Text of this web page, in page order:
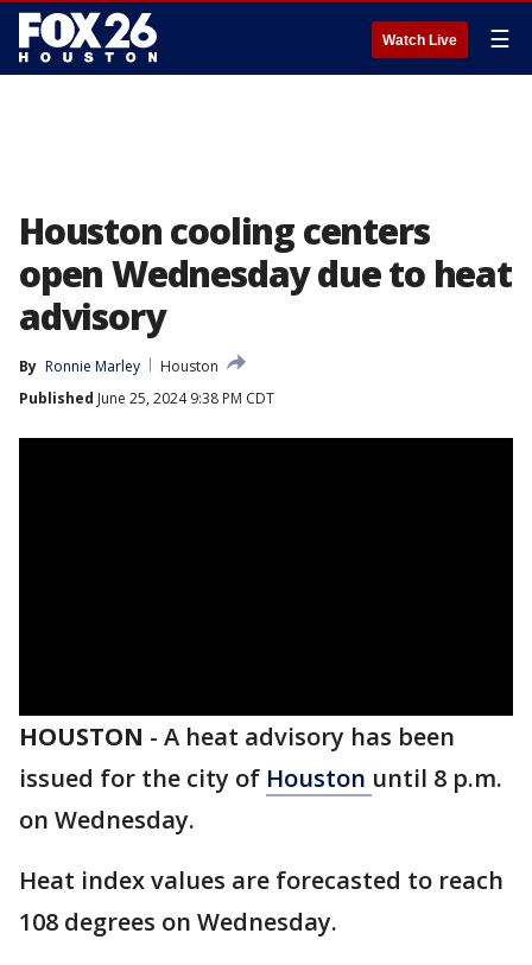
Watch Live ☰
Houston cooling centers
open Wednesday due to heat
advisory
By Ronnie Marley
Houston
Published June 25, 2024 9:38 PM CDT
HOUSTON - A heat advisory has been
issued for the city of Houston until 8 p.m.
on Wednesday.
Heat index values are forecasted to reach
108 degrees on Wednesday.